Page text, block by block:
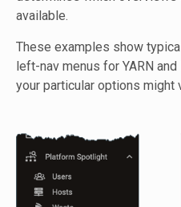
available.
These examples show
left-nav menus for YARN
your particular options might